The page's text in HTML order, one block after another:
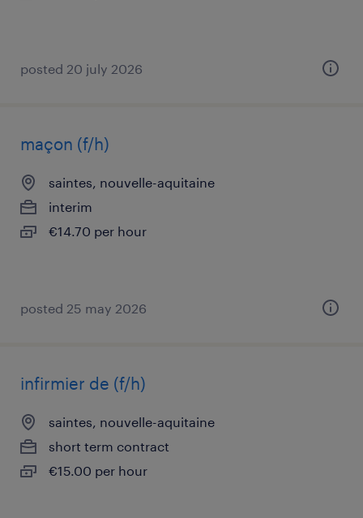
posted 20 july 2026
maçon (f/h)
saintes, nouvelle-aquitaine
interim
€14.70 per hour
posted 25 may 2026
infirmier de (f/h)
saintes, nouvelle-aquitaine
short term contract
€15.00 per hour